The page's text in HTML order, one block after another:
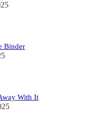
Binder
With It